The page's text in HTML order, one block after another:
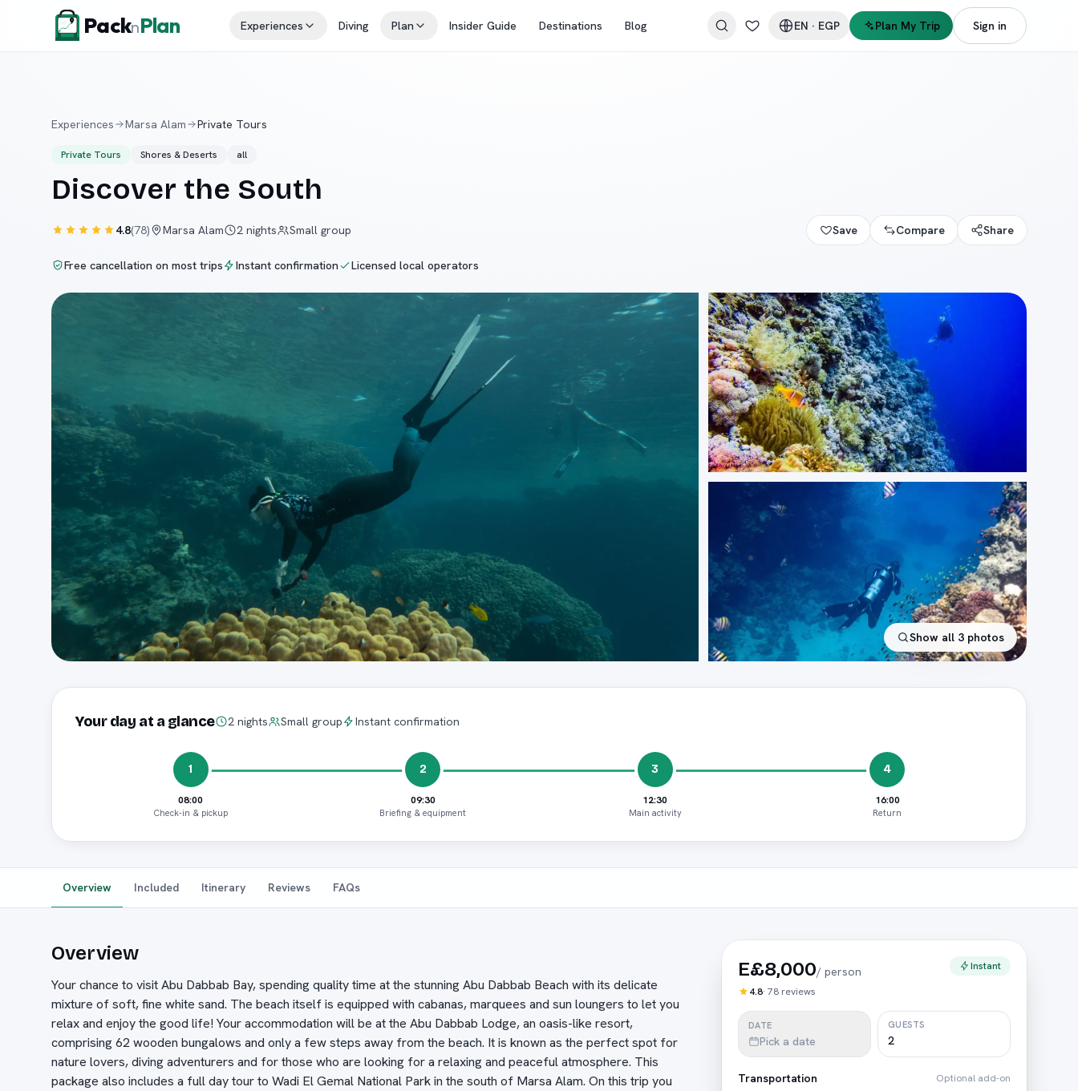
Skip to contentPacknPlan Experiences Diving Plan Insider Guide Destinations Blog EN · EGP Plan My Trip Sign in
Experiences Marsa Alam Private Tours
Private Tours Shores & Deserts all
Discover the South
4.8(78) Marsa Alam 2 nights Small group Save Compare Share
Free cancellation on most trips Instant confirmation Licensed local operators
Show all 3 photos
Your day at a glance 2 nights Small group Instant confirmation
1
08:00
Check-in & pickup
2
09:30
Briefing & equipment
3
12:30
Main activity
4
16:00
Return
Overview Included Itinerary Reviews FAQs
Overview
Your chance to visit Abu Dabbab Bay, spending quality time at the stunning Abu Dabbab Beach with its delicate
mixture of soft, fine white sand. The beach itself is equipped with cabanas, marquees and sun loungers to let you
relax and enjoy the good life! Your accommodation will be at the Abu Dabbab Lodge, an oasis-like resort,
comprising 62 wooden bungalows and only a few steps away from the beach. It is known as the perfect spot for
nature lovers, diving adventurers and for those who are looking for a relaxing and peaceful atmosphere. This
package also includes a full day tour to Wadi El Gemal National Park in the south of Marsa Alam. On this trip you
E£8,000/ person
4.8· 78 reviews
Instant
DATE
Pick a date
GUESTS
Transportation Optional add-on